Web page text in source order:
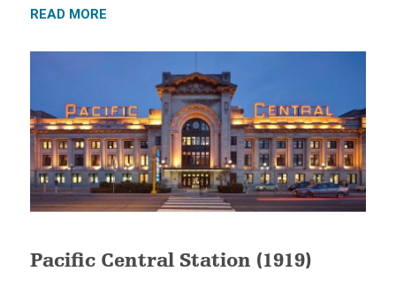
READ MORE
Pacific Central Station (1919)